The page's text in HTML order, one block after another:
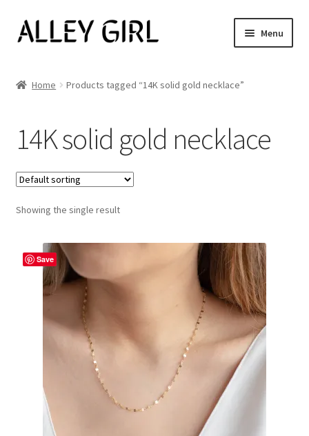
Skip
to
Skip
to
Menu
Men’s
Jewelry
Our Story
Home Products tagged “14K solid gold necklace”
14K solid gold necklace
Showing the single result
Save